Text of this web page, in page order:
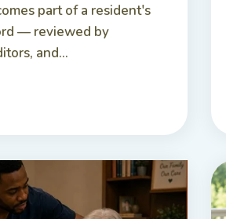
part of a resident's
— reviewed by
and...